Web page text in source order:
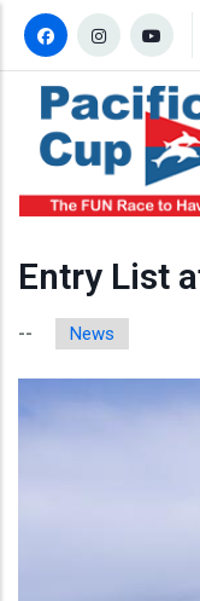
Skip to main content
Entry List
-- News